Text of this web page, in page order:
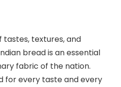
tastes, textures, and
bread is an essential
fabric of the nation.
for every taste and every